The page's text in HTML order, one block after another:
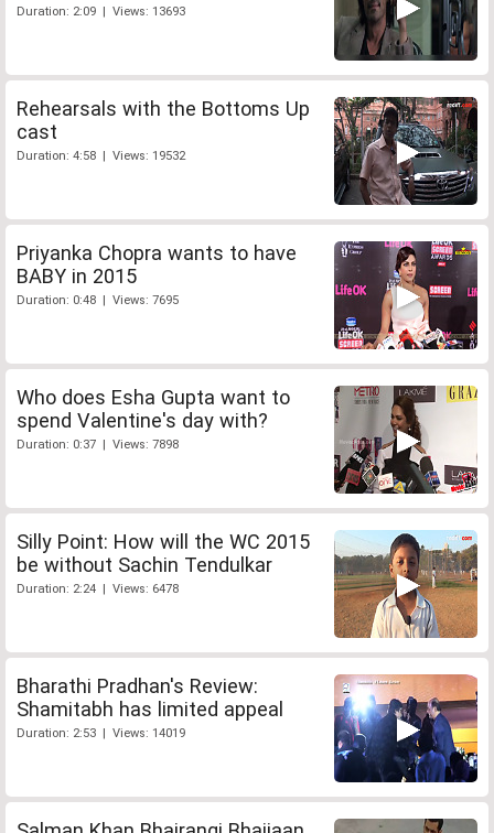
Duration: 2:09 | Views: 13693
Rehearsals with the Bottoms Up
cast
Duration: 4:58 | Views: 19532
Priyanka Chopra wants to have
BABY in 2015
Duration: 0:48 | Views: 7695
Who does Esha Gupta want to
spend Valentine's day with?
Duration: 0:37 | Views: 7898
Silly Point: How will the WC 2015
be without Sachin Tendulkar
Duration: 2:24 | Views: 6478
Bharathi Pradhan's Review:
Shamitabh has limited appeal
Duration: 2:53 | Views: 14019